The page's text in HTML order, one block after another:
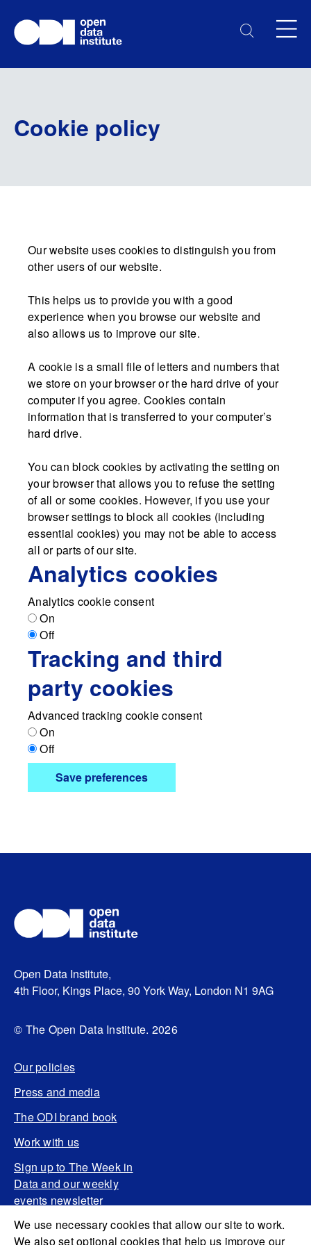
We use necessary cookies that allow our site to work.
We also set optional cookies that help us improve our
Cookie policy
Our website uses cookies to distinguish you from
other users of our website.
This helps us to provide you with a good
experience when you browse our website and
also allows us to improve our site.
A cookie is a small file of letters and numbers that
we store on your browser or the hard drive of your
computer if you agree. Cookies contain
information that is transferred to your computer’s
hard drive.
You can block cookies by activating the setting on
your browser that allows you to refuse the setting
of all or some cookies. However, if you use your
browser settings to block all cookies (including
essential cookies) you may not be able to access
all or parts of our site.
Analytics cookies
Analytics cookie consent
On
Off
Tracking and third
party cookies
Advanced tracking cookie consent
On
Off
Save preferences
Open Data Institute,
4th Floor, Kings Place, 90 York Way, London N1 9AG
© The Open Data Institute. 2026
Our policies
Press and media
The ODI brand book
Work with us
Sign up to The Week in
Data and our weekly
events newsletter